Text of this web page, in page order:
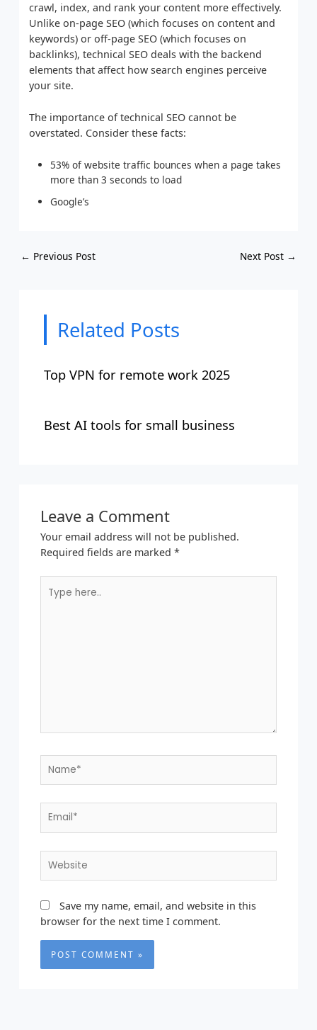
crawl, index, and rank your content more effectively.
Unlike on-page SEO (which focuses on content and
keywords) or off-page SEO (which focuses on
backlinks), technical SEO deals with the backend
elements that affect how search engines perceive
your site.
The importance of technical SEO cannot be
overstated. Consider these facts:
53% of website traffic bounces when a page takes
more than 3 seconds to load
Google’s
← Previous Post Next Post →
Related Posts
Top VPN for remote work 2025
Best AI tools for small business
Leave a Comment
Your email address will not be published.
Required fields are marked *
here..
Email*
Save my name, email, and website in this
browser for the next time I comment.